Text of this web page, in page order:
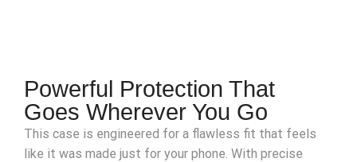
Powerful Protection That
Goes Wherever You Go
This case is engineered for a flawless fit that feels
like it was made just for your phone. With precise